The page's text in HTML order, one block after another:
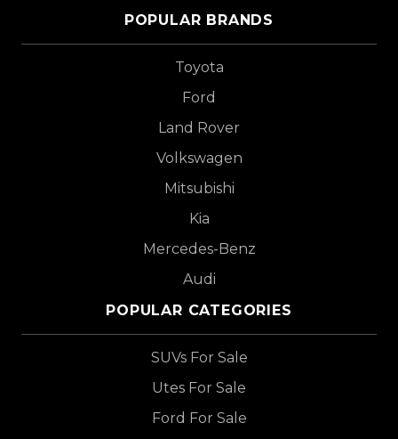
POPULAR BRANDS
Toyota
Ford
Land Rover
Volkswagen
Mitsubishi
Kia
Mercedes-Benz
Audi
POPULAR CATEGORIES
SUVs For Sale
Utes For Sale
Ford For Sale